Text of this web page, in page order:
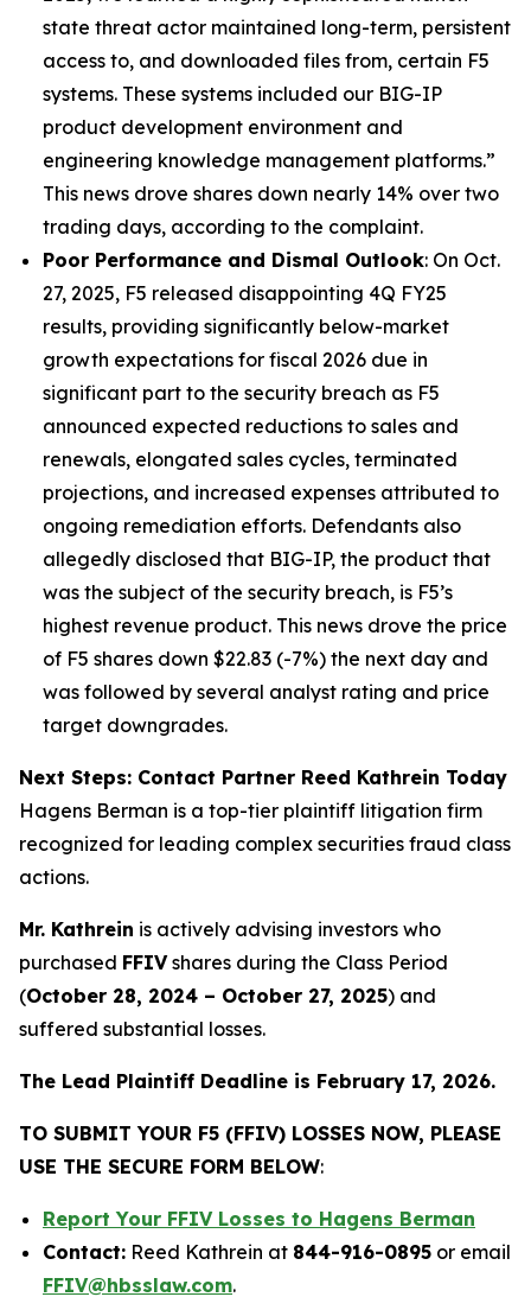
state threat actor maintained long-term, persistent
access to, and downloaded files from, certain F5
systems. These systems included our BIG-IP
product development environment and
engineering knowledge management platforms.”
This news drove shares down nearly 14% over two
trading days, according to the complaint.
Poor Performance and Dismal Outlook: On Oct.
27, 2025, F5 released disappointing 4Q FY25
results, providing significantly below-market
growth expectations for fiscal 2026 due in
significant part to the security breach as F5
announced expected reductions to sales and
renewals, elongated sales cycles, terminated
projections, and increased expenses attributed to
ongoing remediation efforts. Defendants also
allegedly disclosed that BIG-IP, the product that
was the subject of the security breach, is F5’s
highest revenue product. This news drove the price
of F5 shares down $22.83 (-7%) the next day and
was followed by several analyst rating and price
target downgrades.
Next Steps: Contact Partner Reed Kathrein Today
Hagens Berman is a top-tier plaintiff litigation firm
recognized for leading complex securities fraud class
actions.
Mr. Kathrein is actively advising investors who
purchased FFIVshares during the Class Period
(October 28, 2024 – October 27, 2025) and
suffered substantial losses.
The Lead Plaintiff Deadline is February 17, 2026.
TO SUBMIT YOUR F5 (FFIV) LOSSES NOW, PLEASE
USE THE SECURE FORM BELOW:
Report Your FFIV Losses to Hagens Berman
Contact: Reed Kathrein at 844-916-0895 or email
FFIV@hbsslaw.com.